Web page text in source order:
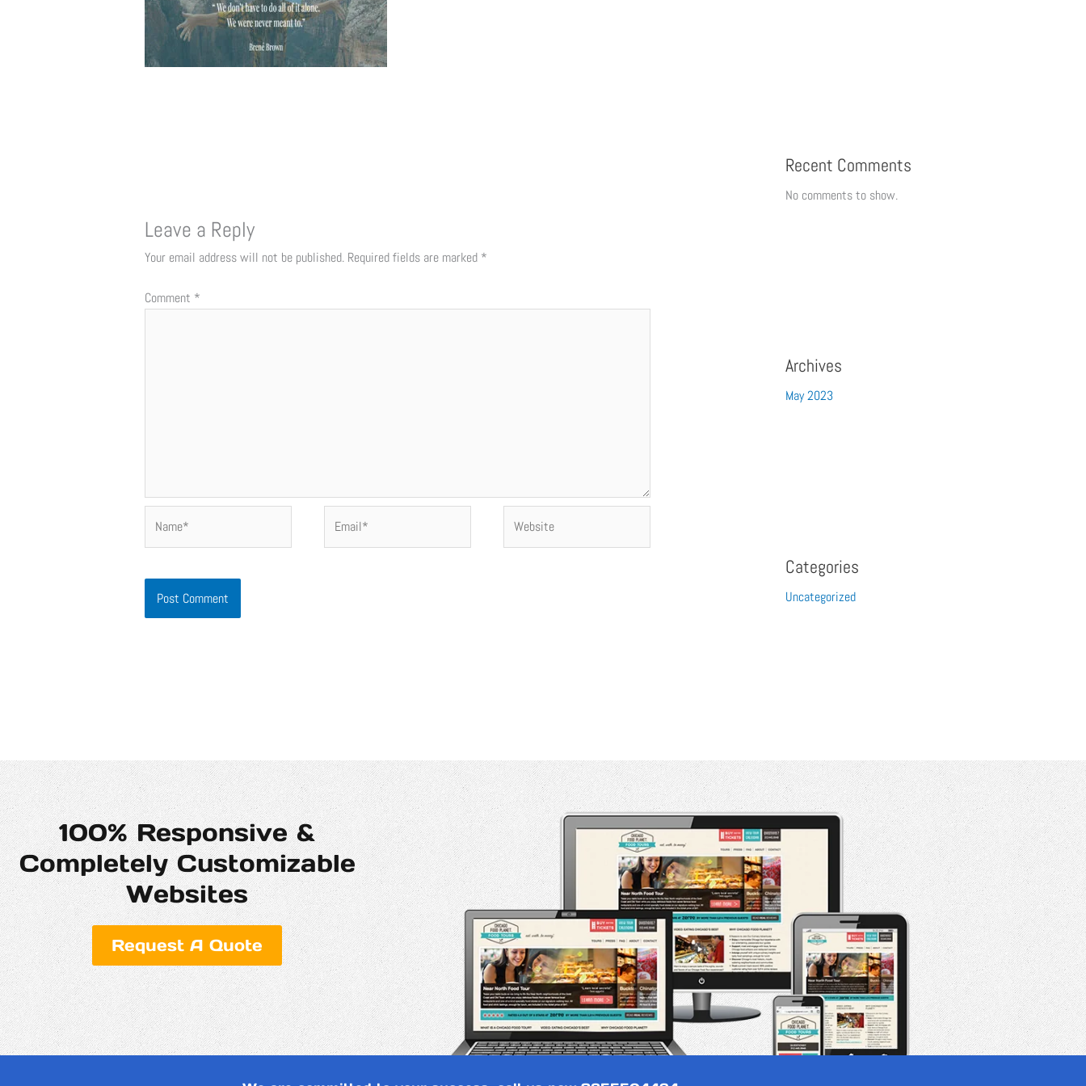
Leave a Reply
Your email address will not be published. Required fields are marked *
Comment *
Recent Comments
No comments to show.
Archives
May 2023
Categories
Uncategorized
100% Responsive &
Completely Customizable
Websites
Request A Quote